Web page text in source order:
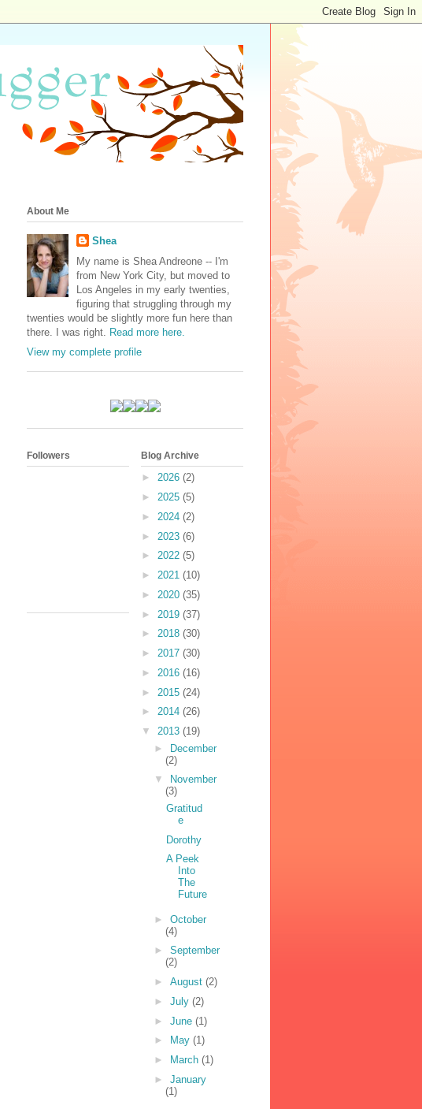
About Me
Shea
My name is Shea Andreone -- I'm
from New York City, but moved to
Los Angeles in my early twenties,
figuring that struggling through my
twenties would be slightly more fun here than
there. I was right. Read more here.
View my complete profile
Followers Blog Archive
► 2026 (2)
► 2025 (5)
► 2024 (2)
► 2023 (6)
► 2022 (5)
► 2021 (10)
► 2020 (35)
► 2019 (37)
► 2018 (30)
► 2017 (30)
► 2016 (16)
► 2015 (24)
► 2014 (26)
▼ 2013 (19)
► December
(2)
▼
November
(3)
Gratitud
e
Dorothy
A Peek
Into
The
Future
► October
(4)
► September
(2)
► August (2)
► July (2)
► June (1)
►
May (1)
►
March (1)
► January
(1)